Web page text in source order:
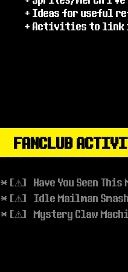
+ Ideas for useful
+ Activities to link
FANCLUB
* [⚠] Have You Seen This
* [⚠] Idle Mailman
* [⚠] Mystery Claw